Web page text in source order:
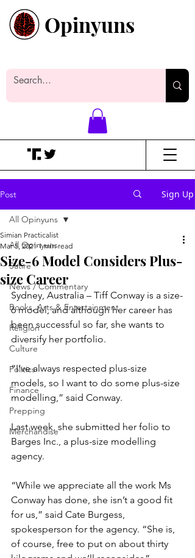
Opinyuns
Post Sign Up
All Opinyuns
Satire
News / Commentary
Books, Arts & Entertainment
Religion
Culture
Politics
Finance
Prepping
Merchandise
All Opinyuns
Size-6 Model Considers Plus-
size Career
Simian Practicalist
Mar 5, 2021 1 min read
Sydney, Australia – Tiff Conway is a size-
6 model, and although her career has
been successful so far, she wants to
diversify her portfolio.
“I’ve always respected plus-size
models, so I want to do some plus-size
modelling,” said Conway.
Last week, she submitted her folio to
Barges Inc., a plus-size modelling
agency.
“While we appreciate all the work Ms
Conway has done, she isn’t a good fit
for us,” said Cate Burgess,
spokesperson for the agency. “She is,
of course, free to put on about thirty